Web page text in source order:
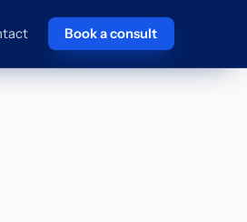
Book a consult